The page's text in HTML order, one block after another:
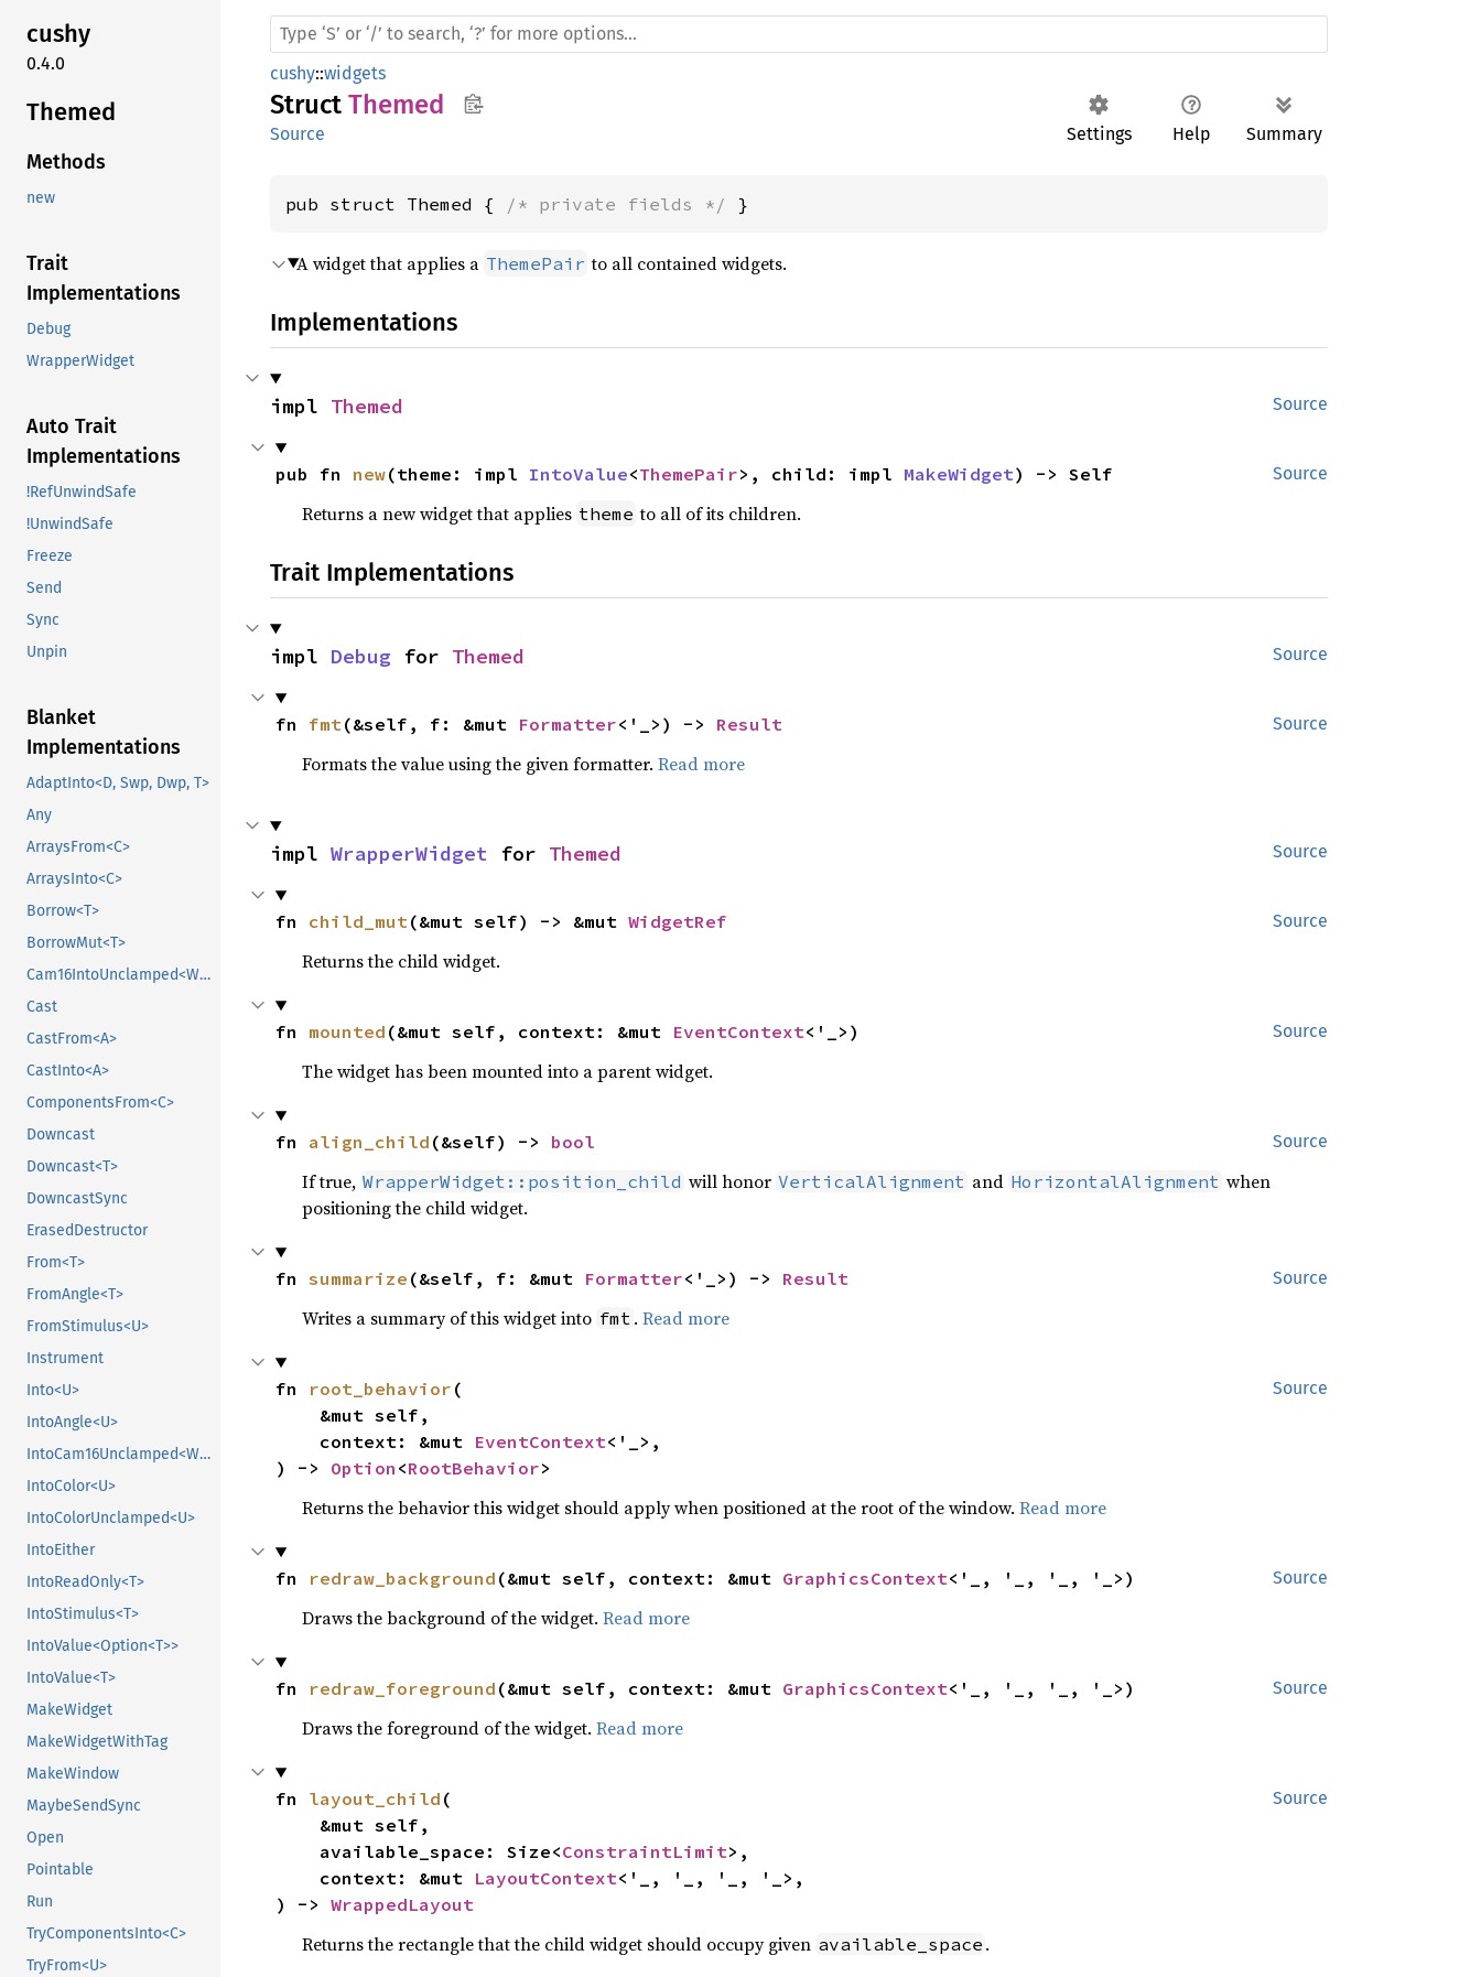
cushy
0.4.0
Themed
Methods
new
Trait
Implementations
Debug
WrapperWidget
Auto Trait
Implementations
!RefUnwindSafe
!UnwindSafe
Freeze
Send
Sync
Unpin
Blanket
Implementations
AdaptInto<D, Swp, Dwp, T>
Any
ArraysFrom<C>
ArraysInto<C>
Borrow<T>
BorrowMut<T>
Cam16IntoUnclamped<WpParam, T>
Cast
CastFrom<A>
CastInto<A>
ComponentsFrom<C>
Downcast
Downcast<T>
DowncastSync
ErasedDestructor
From<T>
FromAngle<T>
FromStimulus<U>
Instrument
Into<U>
IntoAngle<U>
IntoCam16Unclamped<WpParam, T>
IntoColor<U>
IntoColorUnclamped<U>
IntoEither
IntoReadOnly<T>
IntoStimulus<T>
IntoValue<Option<T>>
IntoValue<T>
MakeWidget
MakeWidgetWithTag
MakeWindow
MaybeSendSync
Open
Pointable
Run
TryComponentsInto<C>
TryFrom<U>
cushy::widgets
Struct Themed
Settings Help Summary
Source
pub struct Themed { /* private fields */ }
A widget that applies a ThemePair to all contained widgets.
Implementations
Source
impl Themed
Source
pub fn new(theme: impl IntoValue<ThemePair>, child: impl MakeWidget) -> Self
Returns a new widget that applies theme to all of its children.
Trait Implementations
Source
impl Debug for Themed
Source
fn fmt(&self, f: &mut Formatter<'_>) -> Result
Formats the value using the given formatter. Read more
Source
impl WrapperWidget for Themed
Source
fn child_mut(&mut self) -> &mut WidgetRef
Returns the child widget.
Source
fn mounted (&mut self, context: &mut EventContext<'_>)
The widget has been mounted into a parent widget.
Source
fn align_child (&self) -> bool
If true, WrapperWidget::position_child will honor VerticalAlignment and HorizontalAlignment when
positioning the child widget.
Source
fn summarize (&self, f: &mut Formatter<'_>) -> Result
Writes a summary of this widget into fmt . Read more
Source
fn root_behavior (
    context: &mut
EventContext<'_>,
) -> Option <RootBehavior>
Returns the behavior this widget should apply when positioned at the root of the window. Read more
Source
fn redraw_background (&mut self, context: &mut GraphicsContext<'_, '_, '_, '_>)
Draws the background of the widget. Read more
Source
fn redraw_foreground (&mut self, context: &mut GraphicsContext<'_, '_, '_, '_>)
Draws the foreground of the widget. Read more
Source
fn layout_child (
    available_space: Size<
ConstraintLimit>,
    context: &mut
LayoutContext<'_, '_, '_, '_>,
) -> WrappedLayout
Returns the rectangle that the child widget should occupy given available_space .